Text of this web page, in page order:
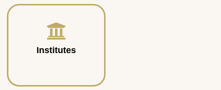
Institutes